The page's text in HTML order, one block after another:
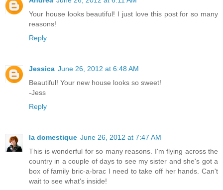
Your house looks beautiful! I just love this post for so many
reasons!
Reply
Jessica June 26, 2012 at 6:48 AM
Beautiful! Your new house looks so sweet!
-Jess
Reply
la domestique June 26, 2012 at 7:47 AM
This is wonderful for so many reasons. I'm flying across the
country in a couple of days to see my sister and she's got a
box of family bric-a-brac I need to take off her hands. Can't
wait to see what's inside!